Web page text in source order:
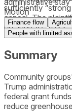
sufficiently
appeal. The
on June 10, 2025.
administrative
Motion
Finance flow
People with limited
Summary
Community
Trump
federal grant
reduce